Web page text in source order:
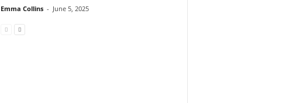
Emma Collins - June 5, 2025